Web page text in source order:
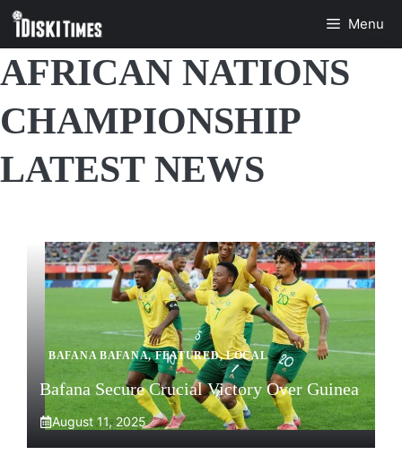
Skip
content
Menu
AFRICAN NATIONS
CHAMPIONSHIP
LATEST NEWS
BAFANA BAFANA,FEATURED,LOCAL
Bafana Secure Crucial Victory Over Guinea
August 11, 2025